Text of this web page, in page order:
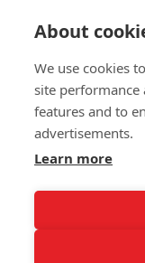
About
We use cookies
site performance
features and to
advertisements.
Learn more